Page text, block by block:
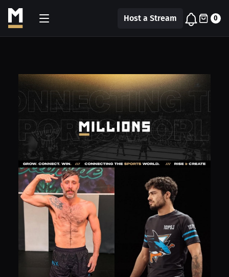
Host a Stream 0